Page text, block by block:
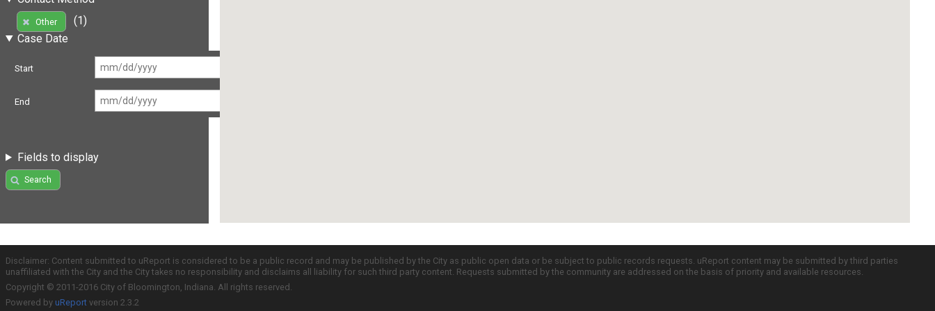
Other
(1)
Case Date
Start
End
Fields to display
Search
Disclaimer: Content submitted to uReport is considered to be a public record and may be published by the City as public open data or be subject to public records requests. uReport content may be submitted by third parties
unaffiliated with the City and the City takes no responsibility and disclaims all liability for such third party content. Requests submitted by the community are addressed on the basis of priority and available resources.
Copyright © 2011-2016 City of Bloomington, Indiana. All rights reserved.
Powered by uReport version 2.3.2